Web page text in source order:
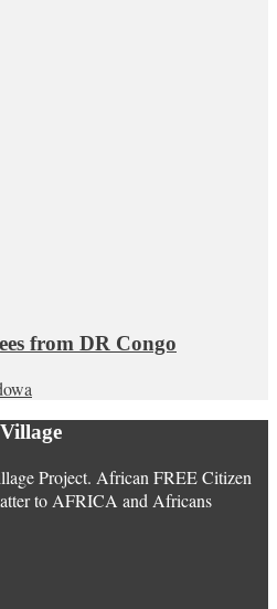
from DR Congo
Project. African FREE Citizen
to AFRICA and Africans